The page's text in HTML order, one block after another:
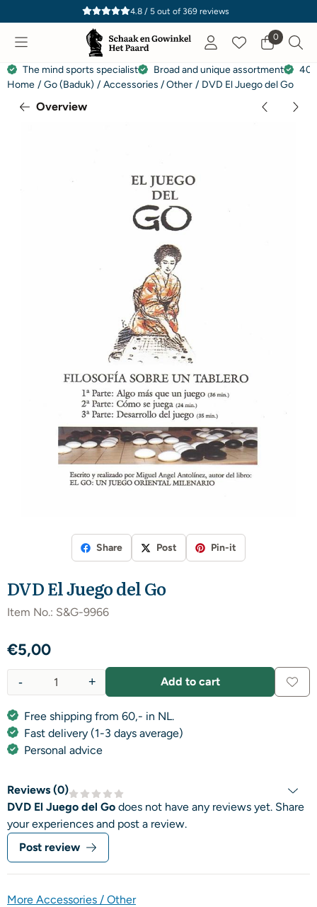
Cookie preferences are currently closed.
4.8 / 5out of 369reviews
0
The mind sports specialist Broad and unique assortment
40
Home / Go (Baduk) / Accessories / Other / DVD El Juego del Go
Overview
Share Post Pin-it
DVD El Juego del Go
Item No.: S&G-9966
€5,00
+
- Add to cart
Free shipping from 60,- in NL.
Fast delivery (1-3 days average)
Personal advice
Reviews (0)
DVD El Juego del Go does not have any reviews yet. Share
your experiences and post a review.
Post review
More Accessories / Other